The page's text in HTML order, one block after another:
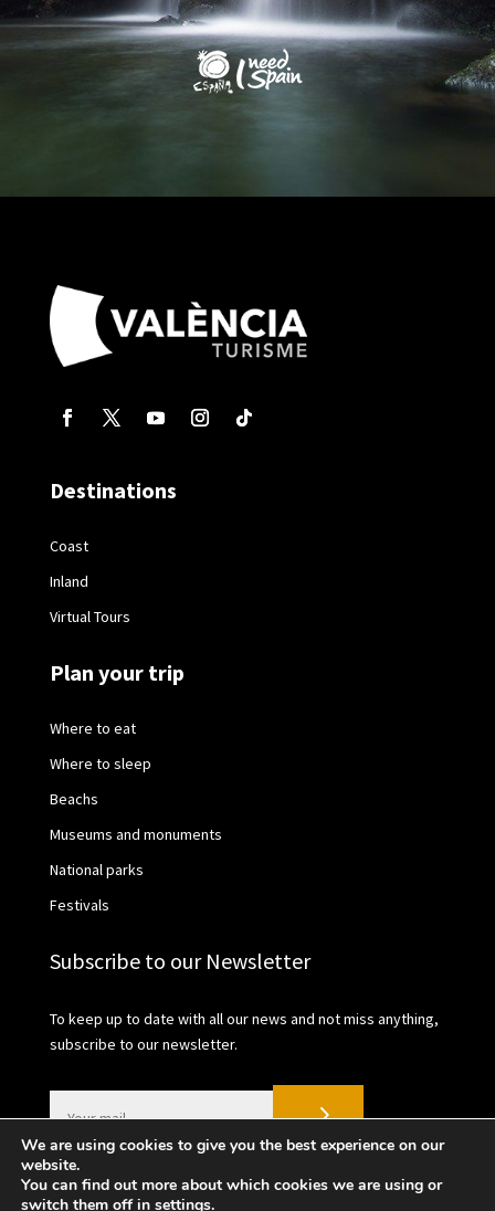
Destinations
Coast
Inland
Virtual Tours
Plan your trip
Where to eat
Where to sleep
Beachs
Museums and monuments
National parks
Festivals
Subscribe to our Newsletter
To keep up to date with all our news and not miss anything,
subscribe to our newsletter.
We are using cookies to give you the best experience on our
website.
You can find out more about which cookies we are using or
switch them off in settings.